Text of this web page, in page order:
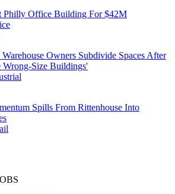
Philly Office Building For $42M
Owners Subdivide Spaces After
Size Buildings'
Spills From Rittenhouse Into